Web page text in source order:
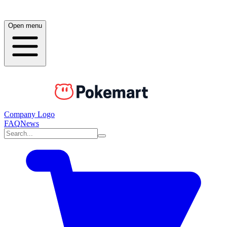
Open menu
Company Logo
FAQNews